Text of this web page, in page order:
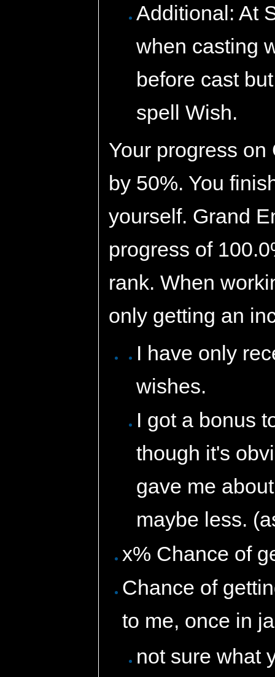
Additional: At
when casting
before cast
spell Wish.
Your progress
by 50%. You
yourself. Grand
progress of
rank. When
only getting an
I have only
wishes.
I got a bonus
though it's
gave me
maybe less.
x% Chance of
Chance of
to me, once in
not sure what